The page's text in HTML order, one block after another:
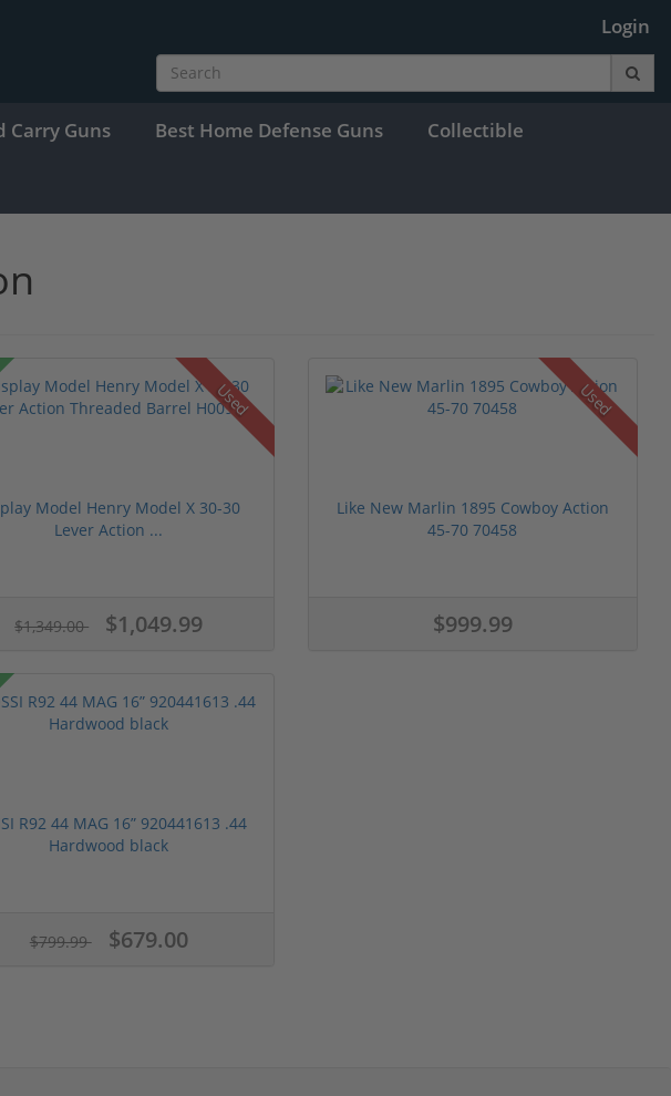
Login
Carry Guns Best Home Defense Guns Collectible
Used
Model Henry Model X 30-30
Lever Action ...
$1,349.00 $1,049.99
Used
Like New Marlin 1895 Cowboy Action
45-70 70458
$999.99
R92 44 MAG 16” 920441613 .44
Hardwood black
$799.99 $679.00